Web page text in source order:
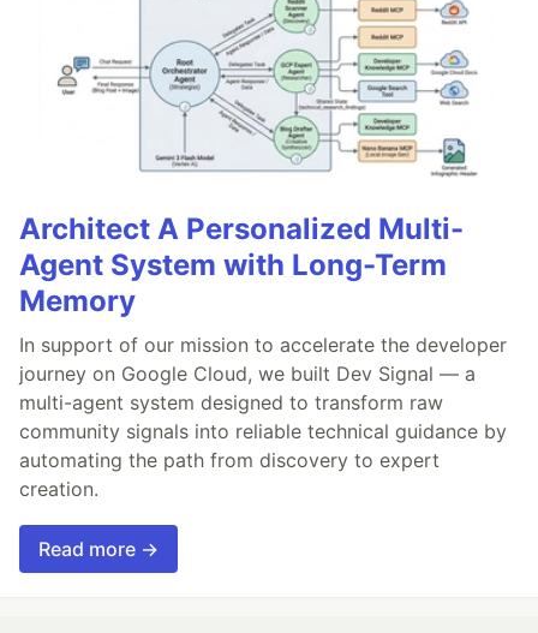
Architect A Personalized Multi-
Agent System with Long-Term
Memory
In support of our mission to accelerate the developer
journey on Google Cloud, we built Dev Signal — a
multi-agent system designed to transform raw
community signals into reliable technical guidance by
automating the path from discovery to expert
creation.
Read more →